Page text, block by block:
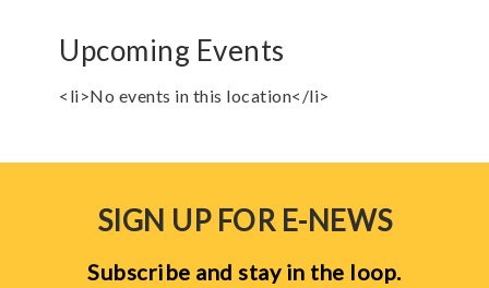
Upcoming Events
<li>No events in this location</li>
SIGN UP FOR E-NEWS
Subscribe and stay in the loop.